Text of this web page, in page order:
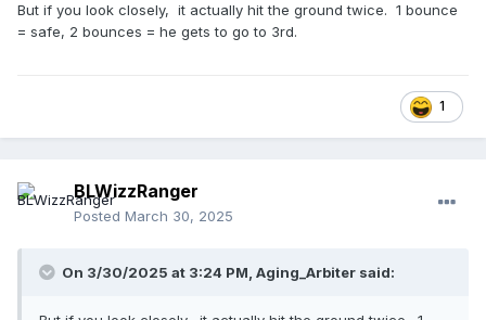
But if you look closely, it actually hit the ground twice. 1 bounce
= safe, 2 bounces = he gets to go to 3rd.
1
BLWizzRanger
Posted March 30, 2025
On 3/30/2025 at 3:24 PM, Aging_Arbiter said: